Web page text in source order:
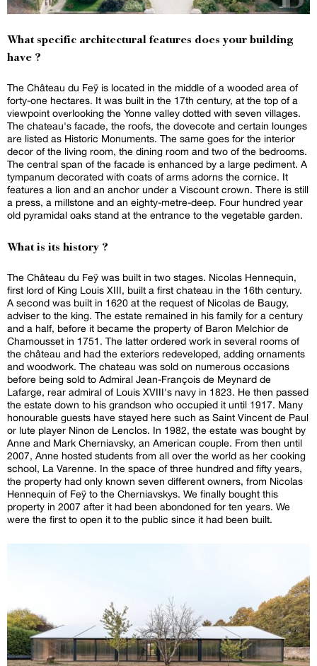
What specific architectural features does your building
have ?
The Château du Feÿ is located in the middle of a wooded area of
forty-one hectares. It was built in the 17th century, at the top of a
viewpoint overlooking the Yonne valley dotted with seven villages.
The chateau's facade, the roofs, the dovecote and certain lounges
are listed as Historic Monuments. The same goes for the interior
decor of the living room, the dining room and two of the bedrooms.
The central span of the facade is enhanced by a large pediment. A
tympanum decorated with coats of arms adorns the cornice. It
features a lion and an anchor under a Viscount crown. There is still
a press, a millstone and an eighty-metre-deep. Four hundred year
old pyramidal oaks stand at the entrance to the vegetable garden.
What is its history ?
The Château du Feÿ was built in two stages. Nicolas Hennequin,
first lord of King Louis XIII, built a first chateau in the 16th century.
A second was built in 1620 at the request of Nicolas de Baugy,
adviser to the king. The estate remained in his family for a century
and a half, before it became the property of Baron Melchior de
Chamousset in 1751. The latter ordered work in several rooms of
the château and had the exteriors redeveloped, adding ornaments
and woodwork. The chateau was sold on numerous occasions
before being sold to Admiral Jean-François de Meynard de
Lafarge, rear admiral of Louis XVIII's navy in 1823. He then passed
the estate down to his grandson who occupied it until 1917. Many
honourable guests have stayed here such as Saint Vincent de Paul
or lute player Ninon de Lenclos. In 1982, the estate was bought by
Anne and Mark Cherniavsky, an American couple. From then until
2007, Anne hosted students from all over the world as her cooking
school, La Varenne. In the space of three hundred and fifty years,
the property had only known seven different owners, from Nicolas
Hennequin of Feÿ to the Cherniavskys. We finally bought this
property in 2007 after it had been abondoned for ten years. We
were the first to open it to the public since it had been built.